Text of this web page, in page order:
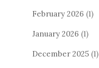
February 2026 (1)
January 2026 (1)
December 2025 (1)